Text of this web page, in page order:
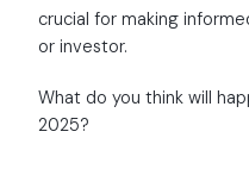
crucial for making
or investor.
What do you think will
2025?